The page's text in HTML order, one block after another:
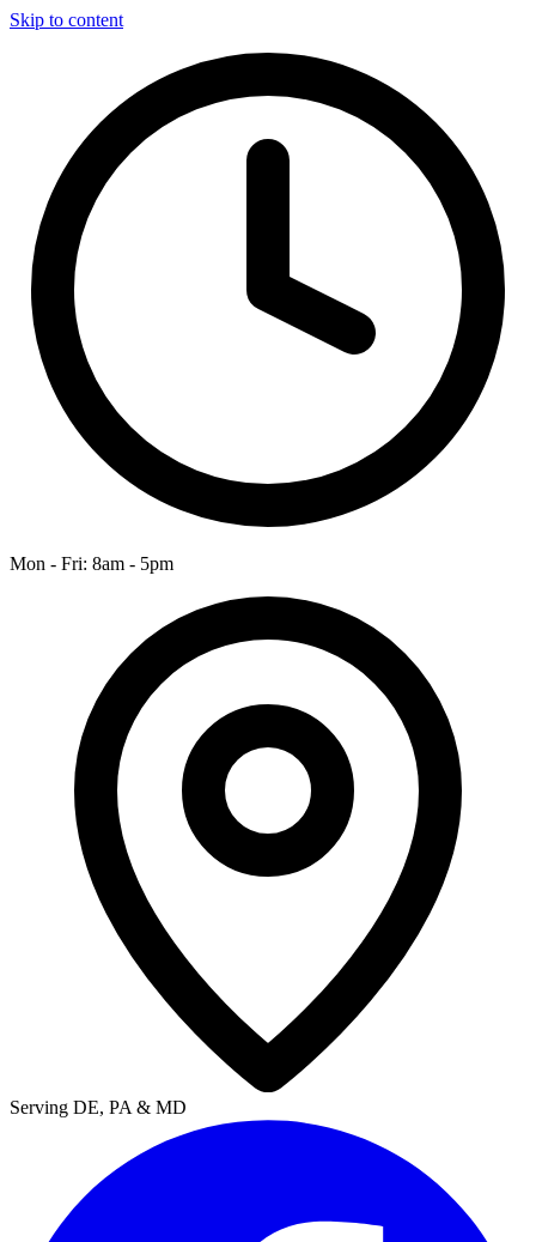
Skip to content
Mon - Fri: 8am - 5pm
Serving DE, PA & MD